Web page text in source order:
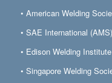
• American Welding
• SAE International (AMS)
• Edison Welding Institute
• Singapore Welding